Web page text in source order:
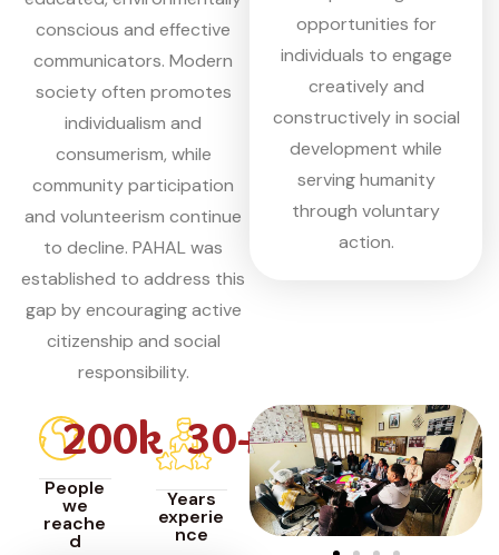
conscious and effective
communicators. Modern
society often promotes
individualism and
consumerism, while
community participation
and volunteerism continue
to decline. PAHAL was
established to address this
gap by encouraging active
citizenship and social
responsibility.
opportunities for
individuals to engage
creatively and
constructively in social
development while
serving humanity
through voluntary
action.
200k
People
we
reache
d
30+
Years
experie
nce